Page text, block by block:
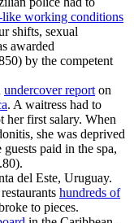
like working conditions
shifts, sexual
awarded
by the competent
undercover report on
. A waitress had to
her first salary. When
she was deprived
paid in the spa,
del Este, Uruguay.
hundreds of
to pieces.